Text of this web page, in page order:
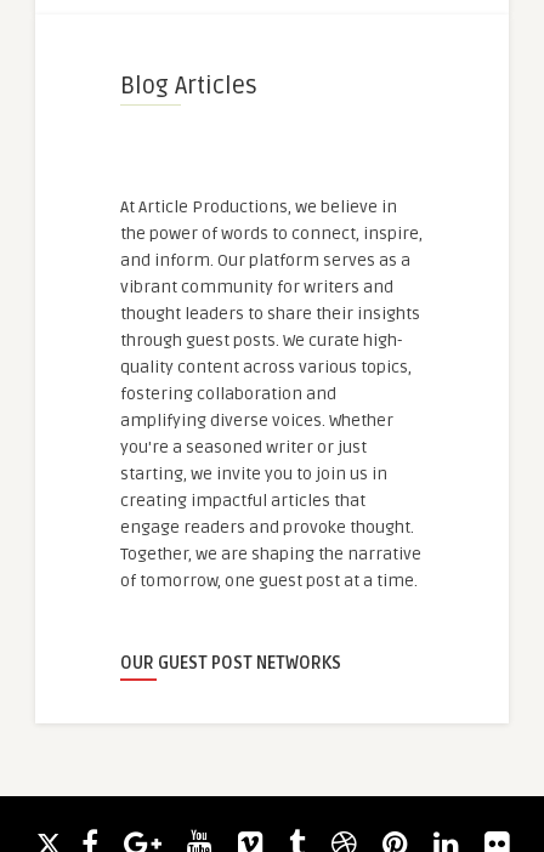
Blog Articles
At Article Productions, we believe in
the power of words to connect, inspire,
and inform. Our platform serves as a
vibrant community for writers and
thought leaders to share their insights
through guest posts. We curate high-
quality content across various topics,
fostering collaboration and
amplifying diverse voices. Whether
you're a seasoned writer or just
starting, we invite you to join us in
creating impactful articles that
engage readers and provoke thought.
Together, we are shaping the narrative
of tomorrow, one guest post at a time.
OUR GUEST POST NETWORKS